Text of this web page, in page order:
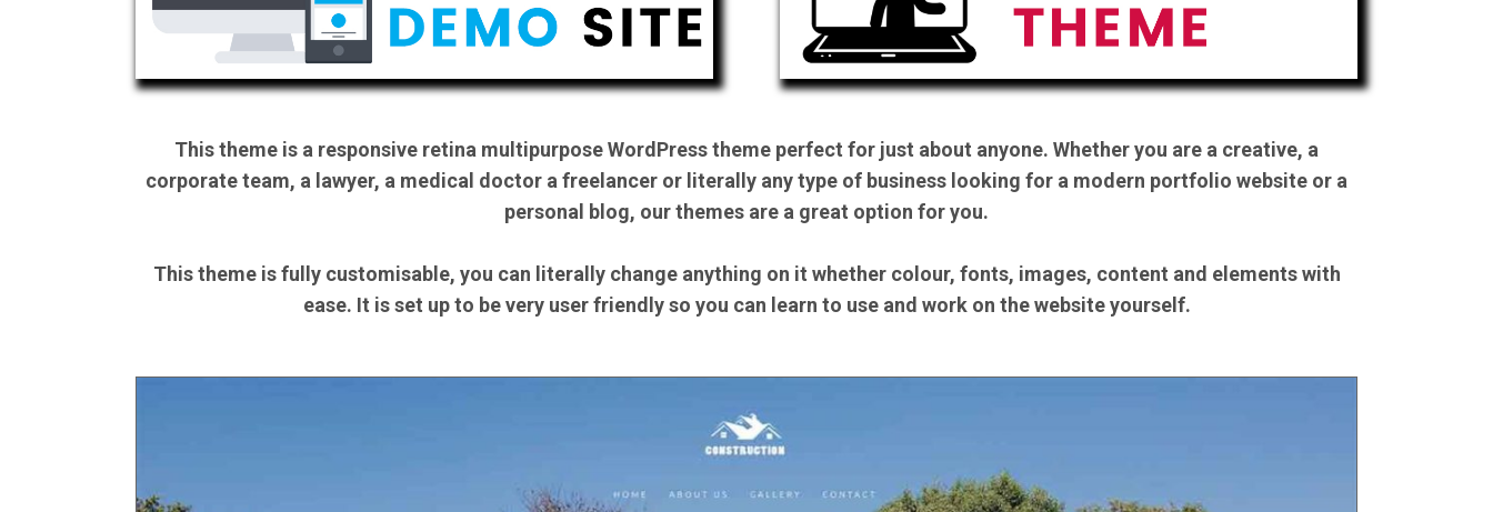
This theme is a responsive retina multipurpose WordPress theme perfect for just about anyone. Whether you are a creative, a
corporate team, a lawyer, a medical doctor a freelancer or literally any type of business looking for a modern portfolio website or a
personal blog, our themes are a great option for you.
This theme is fully customisable, you can literally change anything on it whether colour, fonts, images, content and elements with
ease. It is set up to be very user friendly so you can learn to use and work on the website yourself.